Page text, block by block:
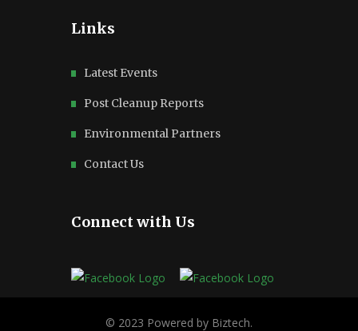
Links
Latest Events
Post Cleanup Reports
Environmental Partners
Contact Us
Connect with Us